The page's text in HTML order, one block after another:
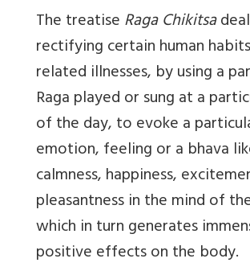
The treatiseRaga Chikitsa
rectifying certain human
related illnesses, by using a
Raga played or sung at a
of the day, to evoke a
emotion, feeling or a bhava
calmness, happiness,
pleasantness in the mind of
which in turn generates
positive effects on the body.